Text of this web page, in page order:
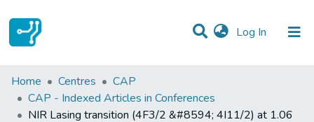
Log In (current)
Statistics
Communities & Collections
Home Centres
CAP
CAP - Indexed Articles in Conferences
NIR Lasing transition (4F3/2 &#8594; 4I11/2) at 1.06